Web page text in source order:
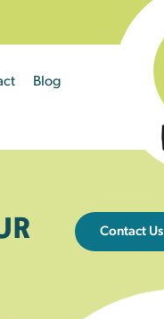
Blog
Contact Us